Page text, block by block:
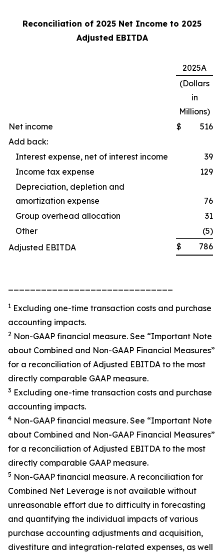
Reconciliation of 2025 Net Income to 2025
Adjusted EBITDA
2025A
(Dollars
in
Millions)
Net income
$
516
Add back:
Interest expense, net of interest income
39
Income tax expense
129
Depreciation, depletion and
amortization expense
76
Group overhead allocation
31
Other
(5)
Adjusted EBITDA
$ 786
1 Excluding one-time transaction costs and purchase
accounting impacts.
2 Non-GAAP financial measure. See “Important Note
about Combined and Non-GAAP Financial Measures”
for a reconciliation of Adjusted EBITDA to the most
directly comparable GAAP measure.
3 Excluding one-time transaction costs and purchase
accounting impacts.
4 Non-GAAP financial measure. See “Important Note
about Combined and Non-GAAP Financial Measures”
for a reconciliation of Adjusted EBITDA to the most
directly comparable GAAP measure.
5 Non-GAAP financial measure. A reconciliation for
Combined Net Leverage is not available without
unreasonable effort due to difficulty in forecasting
and quantifying the individual impacts of various
purchase accounting adjustments and acquisition,
divestiture and integration-related expenses, as well